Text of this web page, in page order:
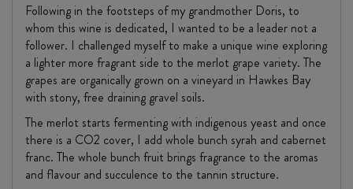
Following in the footsteps of my grandmother Doris, to
whom this wine is dedicated, I wanted to be a leader not a
follower. I challenged myself to make a unique wine exploring
a lighter more fragrant side to the merlot grape variety. The
grapes are organically grown on a vineyard in Hawkes Bay
with stony, free draining gravel soils.
The merlot starts fermenting with indigenous yeast and once
there is a CO2 cover, I add whole bunch syrah and cabernet
franc. The whole bunch fruit brings fragrance to the aromas
and flavour and succulence to the tannin structure.